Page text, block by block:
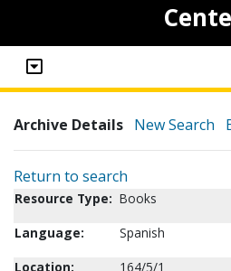
Archive Details New Search
Return to search
Resource Type: Books
Language:
Spanish
Location:
164/5/1